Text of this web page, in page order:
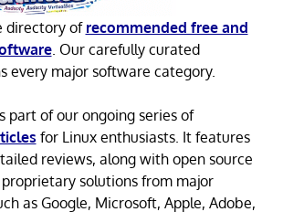
directory ofrecommended free and
. Our carefully curated
every major software category.
part of our ongoing series of
for Linux enthusiasts. It features
reviews, along with open source
solutions from major
as Google, Microsoft, Apple, Adobe,